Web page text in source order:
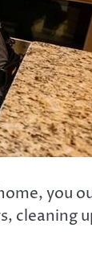
you
cleaning